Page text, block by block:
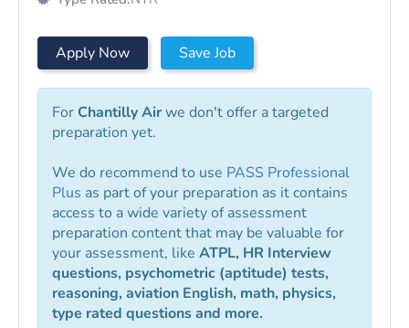
Apply Now Save Job
For Chantilly Airwe don't offer a targeted
preparation yet.
We do recommend to use PASS Professional
Plus as part of your preparation as it contains
access to a wide variety of assessment
preparation content that may be valuable for
your assessment, like ATPL, HR Interview
questions, psychometric (aptitude) tests,
reasoning, aviation English, math, physics,
type rated questions and more.